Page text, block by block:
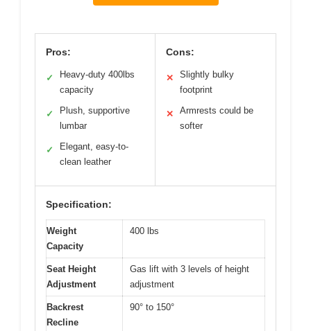
Pros:
✓
Heavy-duty 400lbs
capacity
✓
Plush, supportive
lumbar
✓
Elegant, easy-to-
clean leather
Cons:
✕
Slightly bulky
footprint
✕
Armrests could be
softer
Specification:
Weight
Capacity
400 lbs
Seat Height
Adjustment
Gas lift with 3 levels of height
adjustment
Backrest
Recline
90° to 150°